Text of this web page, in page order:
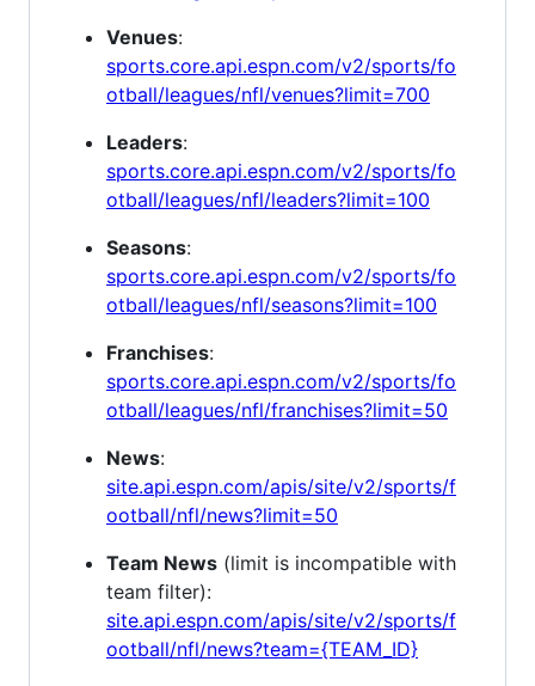
Venues:
sports.core.api.espn.com/v2/sports/fo
otball/leagues/nfl/venues?limit=700
Leaders:
sports.core.api.espn.com/v2/sports/fo
otball/leagues/nfl/leaders?limit=100
Seasons:
sports.core.api.espn.com/v2/sports/fo
otball/leagues/nfl/seasons?limit=100
Franchises:
sports.core.api.espn.com/v2/sports/fo
otball/leagues/nfl/franchises?limit=50
News:
site.api.espn.com/apis/site/v2/sports/f
ootball/nfl/news?limit=50
Team News (limit is incompatible with
team filter):
site.api.espn.com/apis/site/v2/sports/f
ootball/nfl/news?team={TEAM_ID}